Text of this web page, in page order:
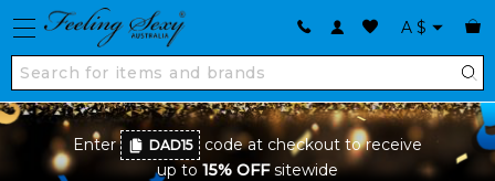
A $
Enter DAD15
code at checkout to receive
up to 15% OFFsitewide